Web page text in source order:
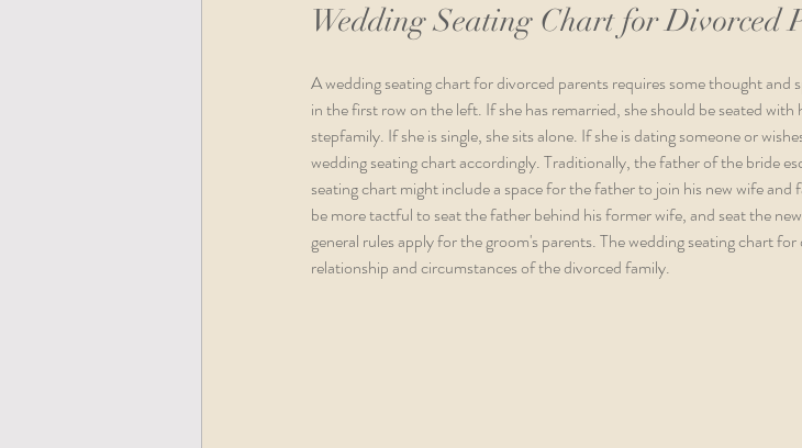
Wedding Seating Chart for Divorced
A wedding seating chart for divorced parents requires some thought and
in the first row on the left. If she has remarried, she should be seated
stepfamily. If she is single, she sits alone. If she is dating someone or
wedding seating chart accordingly. Traditionally, the father of the bride
seating chart might include a space for the father to join his new wife
be more tactful to seat the father behind his former wife, and seat the
general rules apply for the groom's parents. The wedding seating chart
relationship and circumstances of the divorced family.